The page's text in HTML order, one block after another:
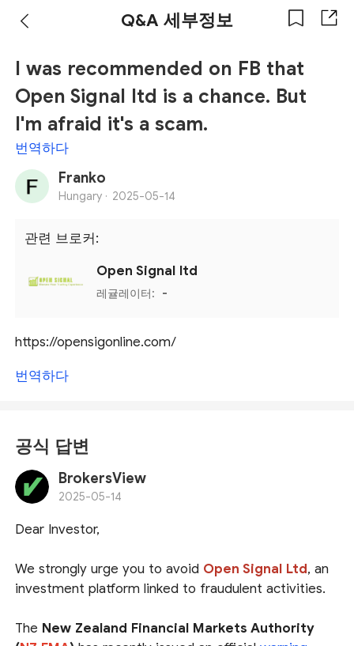
Q&A 세부정보
I was recommended on FB that
Open Signal ltd is a chance. But
I'm afraid it's a scam.
번역하다
Franko
Hungary · 2025-05-14
관련 브로커:
Open Signal ltd
레귤레이터: -
https://opensigonline.com/
번역하다
공식 답변
BrokersView
2025-05-14
Dear Investor,
We strongly urge you to avoid Open Signal Ltd, an
investment platform linked to fraudulent activities.
The New Zealand Financial Markets Authority